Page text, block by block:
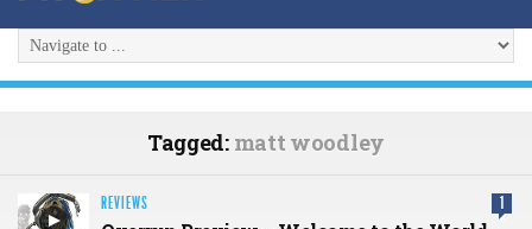
Tagged: matt woodley
REVIEWS 1